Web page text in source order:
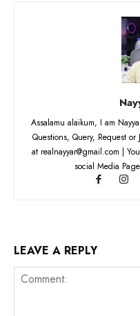
Assalamu alaikum, I am
Questions, Query, Request
at realnayyar@gmail.com |
social Media
LEAVE A REPLY